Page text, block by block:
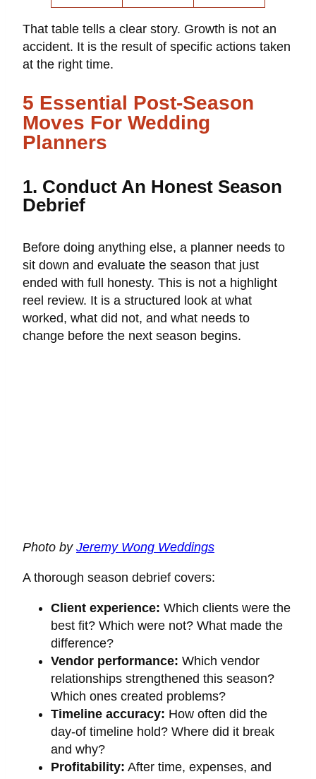
That table tells a clear story. Growth is not an
accident. It is the result of specific actions taken
at the right time.
5 Essential Post-Season
Moves For Wedding
Planners
1. Conduct An Honest Season
Debrief
Before doing anything else, a planner needs to
sit down and evaluate the season that just
ended with full honesty. This is not a highlight
reel review. It is a structured look at what
worked, what did not, and what needs to
change before the next season begins.
Photo by Jeremy Wong Weddings
A thorough season debrief covers:
Client experience: Which clients were the
best fit? Which were not? What made the
difference?
Vendor performance: Which vendor
relationships strengthened this season?
Which ones created problems?
Timeline accuracy: How often did the
day-of timeline hold? Where did it break
and why?
Profitability: After time, expenses, and